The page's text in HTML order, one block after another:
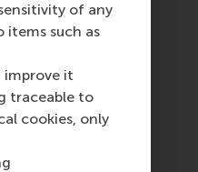
of any
items such as
improve it
traceable to
cookies, only